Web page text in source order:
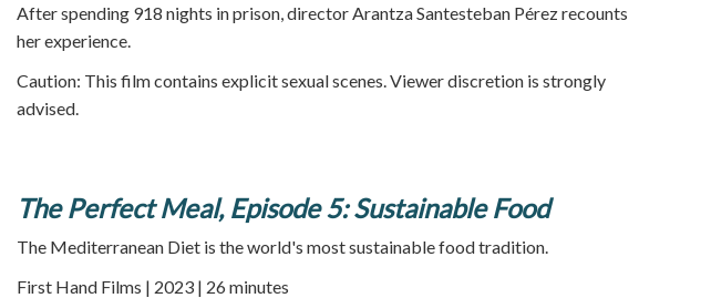
After spending 918 nights in prison, director Arantza Santesteban Pérez recounts
her experience.
Caution: This film contains explicit sexual scenes. Viewer discretion is strongly
advised.
The Perfect Meal, Episode 5: Sustainable Food
The Mediterranean Diet is the world's most sustainable food tradition.
First Hand Films | 2023 | 26 minutes